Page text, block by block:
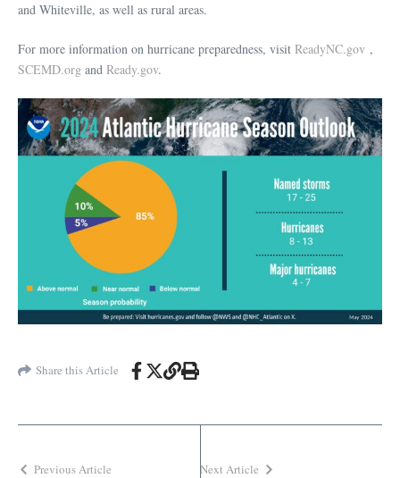
and Whiteville, as well as rural areas.
For more information on hurricane preparedness, visit ReadyNC.gov ,
SCEMD.org and Ready.gov.
Share this Article
Previous Article Next Article